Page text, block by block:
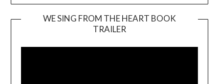
WE SING FROM THE HEART BOOK
TRAILER
Player